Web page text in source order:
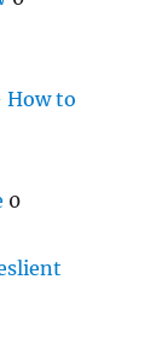
How to
0